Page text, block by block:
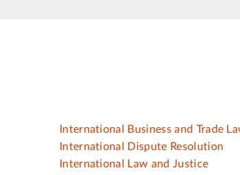
International Business and Trade
International Dispute Resolution
International Law and Justice